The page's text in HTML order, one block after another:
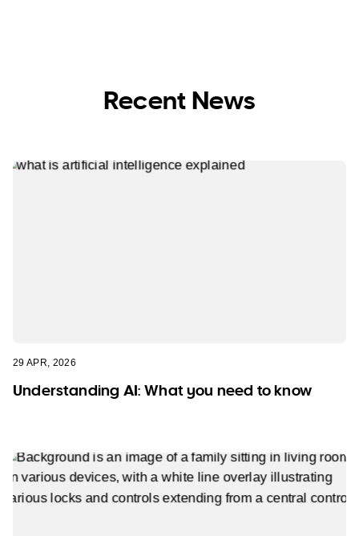
Recent News
29 APR, 2026
Understanding AI: What you need to know